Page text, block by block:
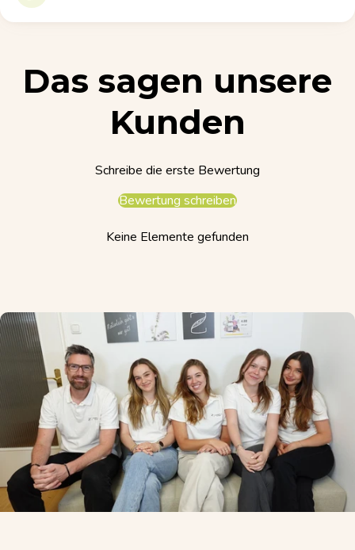
Das sagen unsere
Kunden
Schreibe die erste Bewertung
Bewertung schreiben
Keine Elemente gefunden